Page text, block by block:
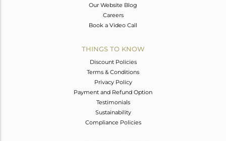
Our Website Blog
Careers
Book a Video Call
THINGS TO KNOW
Discount Policies
Terms & Conditions
Privacy Policy
Payment and Refund Option
Testimonials
Sustainability
Compliance Policies